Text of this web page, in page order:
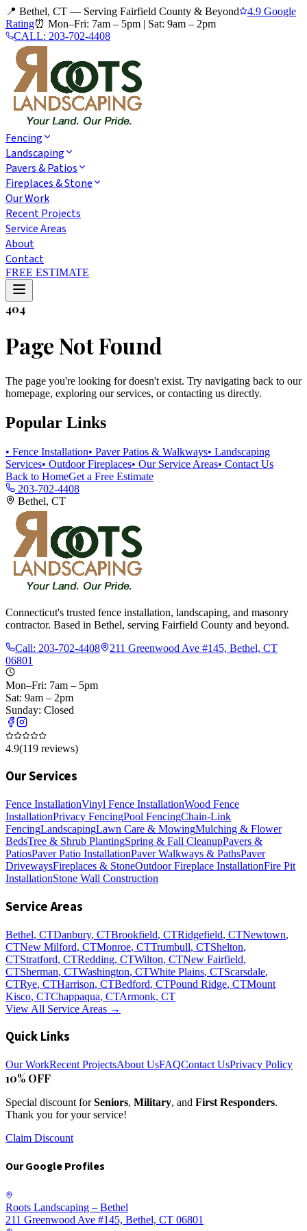
📍 Bethel, CT — Serving Fairfield County & Beyond
4.9 Google
Rating⏰ Mon–Fri: 7am – 5pm | Sat: 9am – 2pm
CALL: 203-702-4408
Fencing
Landscaping
Pavers & Patios
Fireplaces & Stone
Our Work
Recent Projects
Service Areas
About
Contact
FREE ESTIMATE
404
Page Not Found
The page you're looking for doesn't exist. Try navigating back to our
homepage, exploring our services, or contacting us directly.
Popular Links
• Fence Installation• Paver Patios & Walkways• Landscaping
Services• Outdoor Fireplaces• Our Service Areas• Contact Us
Back to HomeGet a Free Estimate
203-702-4408
Bethel, CT
Connecticut's trusted fence installation, landscaping, and masonry
contractor. Based in Bethel, serving Fairfield County and beyond.
Call: 203-702-4408
211 Greenwood Ave #145, Bethel, CT
06801
Mon–Fri: 7am – 5pm
Sat: 9am – 2pm
Sunday: Closed
4.9(119 reviews)
Our Services
Fence InstallationVinyl Fence InstallationWood Fence
InstallationPrivacy FencingPool FencingChain-Link
FencingLandscapingLawn Care & MowingMulching & Flower
BedsTree & Shrub PlantingSpring & Fall CleanupPavers &
PatiosPaver Patio InstallationPaver Walkways & PathsPaver
DrivewaysFireplaces & StoneOutdoor Fireplace InstallationFire Pit
InstallationStone Wall Construction
Service Areas
Bethel, CTDanbury, CTBrookfield, CTRidgefield, CTNewtown,
CTNew Milford, CTMonroe, CTTrumbull, CTShelton,
CTStratford, CTRedding, CTWilton, CTNew Fairfield,
CTSherman, CTWashington, CTWhite Plains, CTScarsdale,
CTRye, CTHarrison, CTBedford, CTPound Ridge, CTMount
Kisco, CTChappaqua, CTArmonk, CT
View All Service Areas →
Quick Links
Our WorkRecent ProjectsAbout UsFAQContact UsPrivacy Policy
10% OFF
Special discount forSeniors, Military, and First Responders.
Thank you for your service!
Claim Discount
Our Google Profiles
Roots Landscaping – Bethel
211 Greenwood Ave #145, Bethel, CT 06801